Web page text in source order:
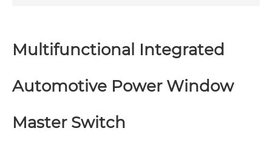
Multifunctional Integrated
Automotive Power Window
Master Switch